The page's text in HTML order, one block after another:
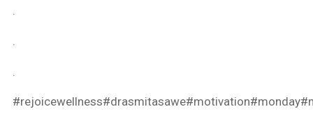
.
.
#rejoicewellness#drasmitasawe#motivation#monday